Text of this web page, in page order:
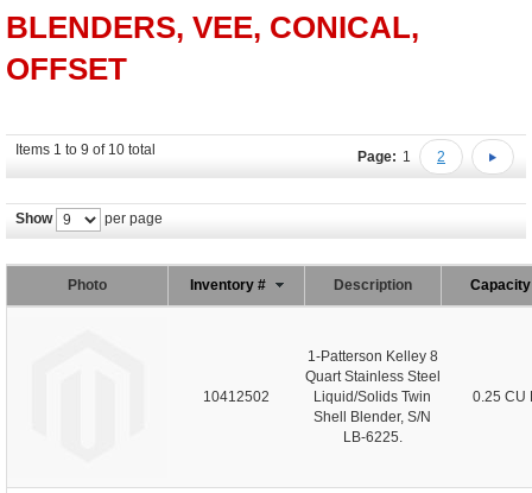
BLENDERS, VEE, CONICAL,
OFFSET
Items 1 to 9 of 10 total Page: 1 2
Show per page
Photo Inventory # Description
10412502
1-Patterson Kelley 8
Quart Stainless Steel
Liquid/Solids Twin
Shell Blender, S/N
LB-6225.
0.25 CU